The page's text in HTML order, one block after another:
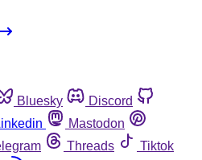
Bluesky
Discord
Mastodon
Threads
Tiktok